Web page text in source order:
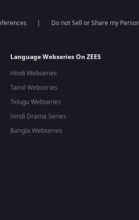
Do not Sell or Share my
Language Webseries On ZEE5
Hindi Webseries
Tamil Webseries
Telugu Webseries
Hindi Drama Series
Bangla Webseries